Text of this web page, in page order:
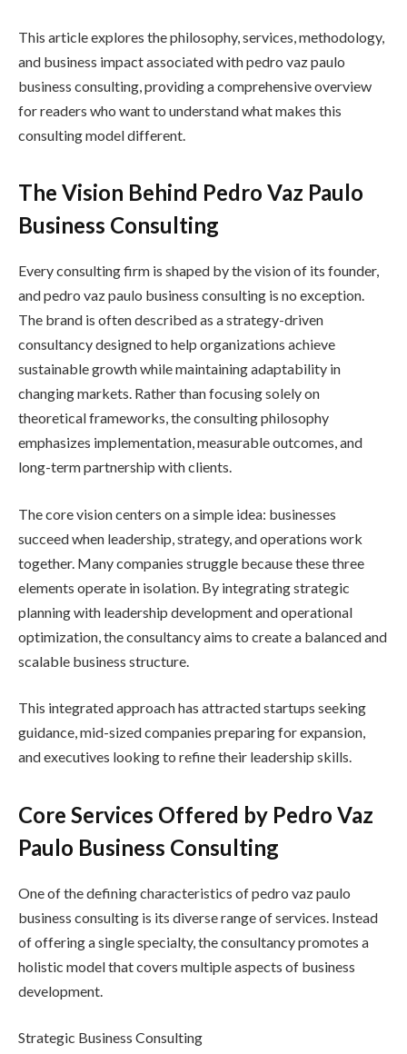
This article explores the philosophy, services, methodology,
and business impact associated with pedro vaz paulo
business consulting, providing a comprehensive overview
for readers who want to understand what makes this
consulting model different.
The Vision Behind Pedro Vaz Paulo
Business Consulting
Every consulting firm is shaped by the vision of its founder,
and pedro vaz paulo business consulting is no exception.
The brand is often described as a strategy-driven
consultancy designed to help organizations achieve
sustainable growth while maintaining adaptability in
changing markets. Rather than focusing solely on
theoretical frameworks, the consulting philosophy
emphasizes implementation, measurable outcomes, and
long-term partnership with clients.
The core vision centers on a simple idea: businesses
succeed when leadership, strategy, and operations work
together. Many companies struggle because these three
elements operate in isolation. By integrating strategic
planning with leadership development and operational
optimization, the consultancy aims to create a balanced and
scalable business structure.
This integrated approach has attracted startups seeking
guidance, mid-sized companies preparing for expansion,
and executives looking to refine their leadership skills.
Core Services Offered by Pedro Vaz
Paulo Business Consulting
One of the defining characteristics of pedro vaz paulo
business consulting is its diverse range of services. Instead
of offering a single specialty, the consultancy promotes a
holistic model that covers multiple aspects of business
development.
Strategic Business Consulting